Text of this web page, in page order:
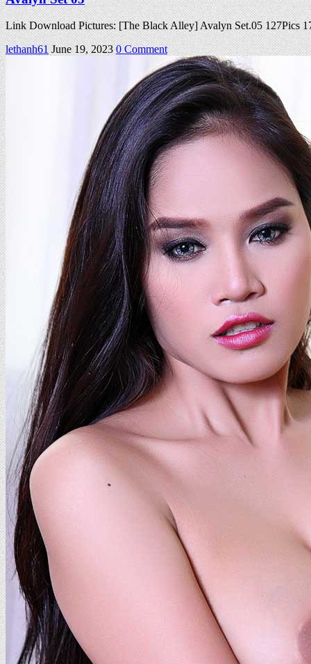
Link Download Pictures: [The Black Alley] Avalyn Set.05 127Pics
lethanh61 June 19, 2023 0 Commenton
Avalyn
Set
05